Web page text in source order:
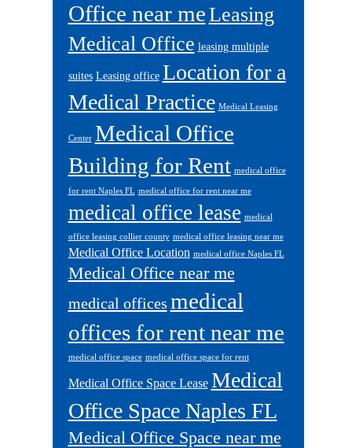
Office near meLeasing
Medical Office leasing multiple
suites Leasing office Location for a
Medical Practice Medical Leasing
Center Medical Office
Building for Rent medical office
for rent Naples FL medical office for rent near me
medical office lease medical
office leasing collier county medical office leasing near me
Medical Office Location medical office Naples FL
Medical Office near me
medical offices medical
offices for rent near me
medical office space medical office space for rent
Medical Office Space Lease Medical
Office Space Naples FL
Medical Office Space near me